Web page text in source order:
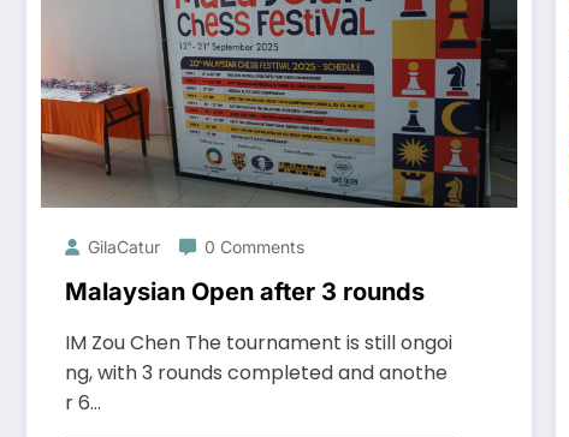
GilaCatur 0 Comments
Malaysian Open after 3 rounds
IM Zou Chen The tournament is still ongoi
ng, with 3 rounds completed and anothe
r 6…